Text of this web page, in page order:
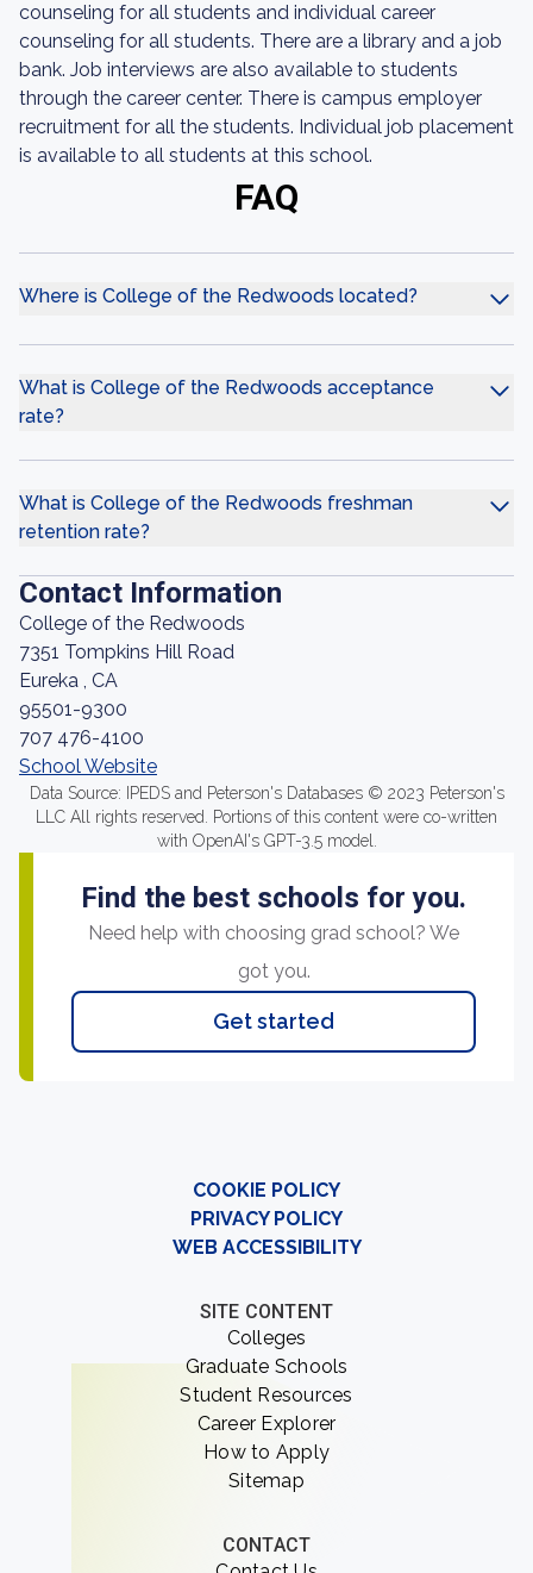
counseling for all students and individual career
counseling for all students. There are a library and a job
bank. Job interviews are also available to students
through the career center. There is campus employer
recruitment for all the students. Individual job placement
is available to all students at this school.
FAQ
Where is College of the Redwoods located?
What is College of the Redwoods acceptance
rate?
What is College of the Redwoods freshman
retention rate?
Contact Information
College of the Redwoods
7351 Tompkins Hill Road
Eureka , CA
95501-9300
707 476-4100
School Website
Data Source: IPEDS and Peterson's Databases © 2023 Peterson's
LLC All rights reserved. Portions of this content were co-written
with OpenAI's GPT-3.5 model.
Find the best schools for you.
Need help with choosing grad school? We
got you.
Get started
COOKIE POLICY
PRIVACY POLICY
WEB ACCESSIBILITY
SITE CONTENT
Colleges
Graduate Schools
Student Resources
Career Explorer
How to Apply
Sitemap
CONTACT